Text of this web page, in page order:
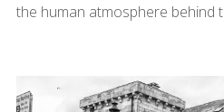
the human atmosphere behind